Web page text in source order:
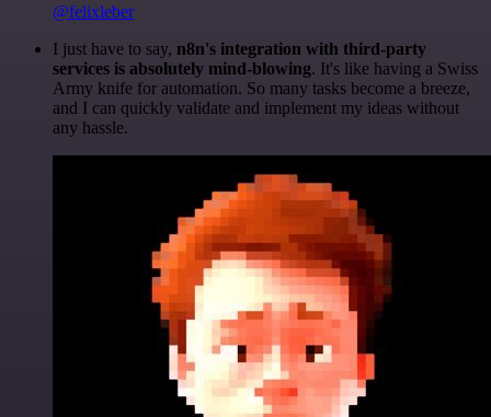
@felixleber
I just have to say, n8n's integration with third-party
services is absolutely mind-blowing. It's like having a Swiss
Army knife for automation. So many tasks become a breeze,
and I can quickly validate and implement my ideas without
any hassle.